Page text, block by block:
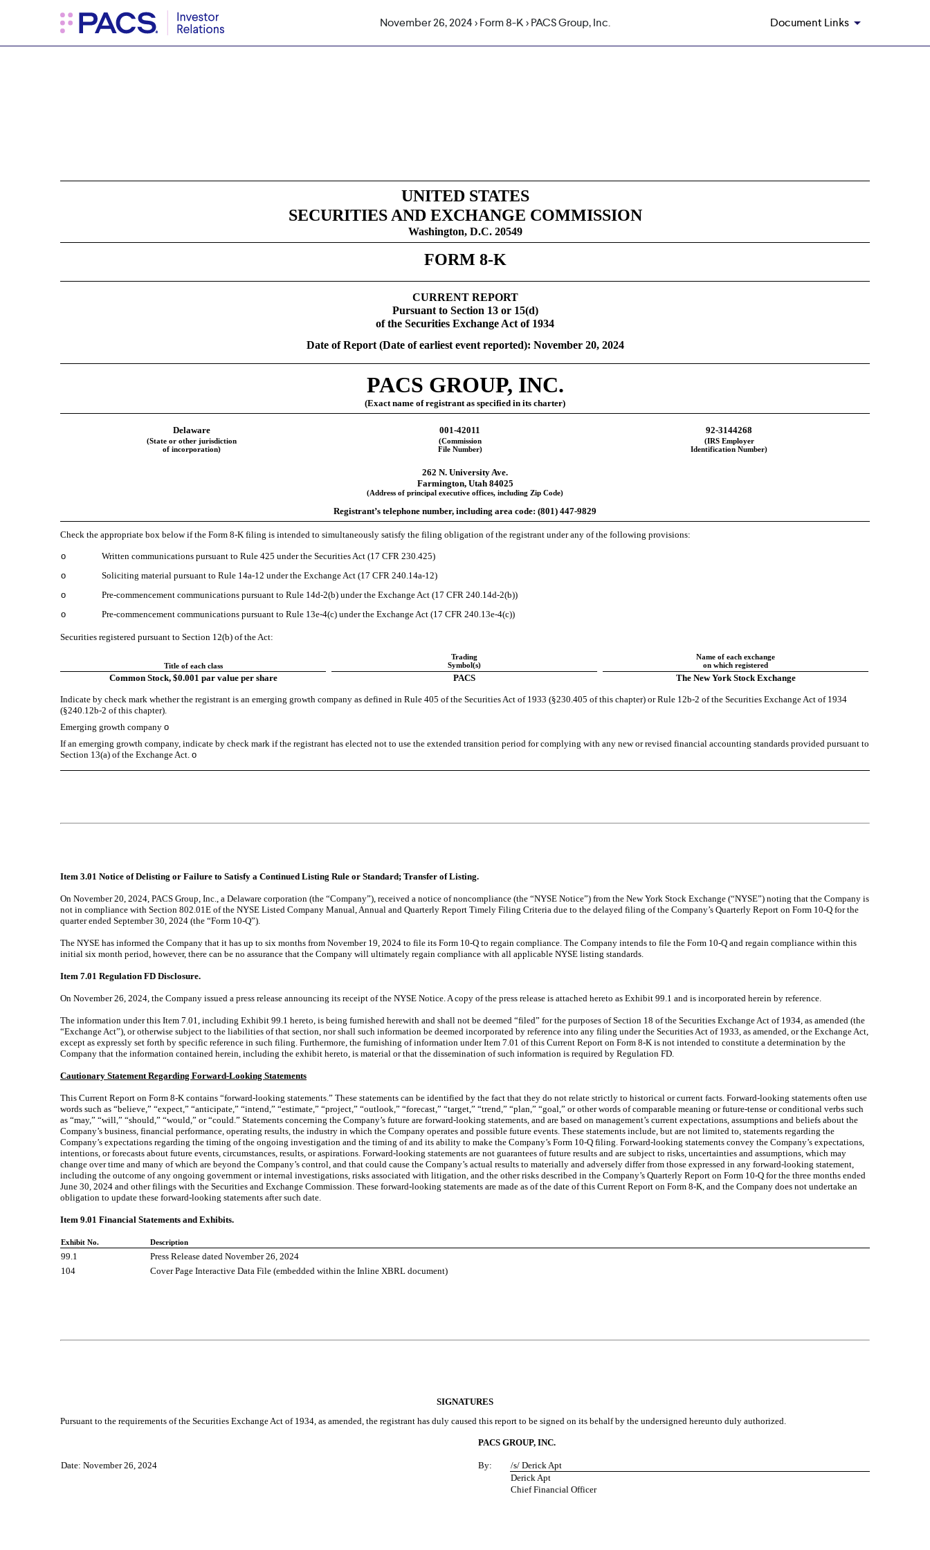
November 26, 2024 > Form 8-K > PACS Group, Inc. Document Links
UNITED STATES
SECURITIES AND EXCHANGE COMMISSION
Washington, D.C. 20549
FORM 8-K
CURRENT REPORT
Pursuant to Section 13 or 15(d)
of the Securities Exchange Act of 1934
Date of Report (Date of earliest event reported): November 20, 2024
PACS GROUP, INC.
(Exact name of registrant as specified in its charter)
Delaware 001-42011 92-3144268
(State or other jurisdiction
of incorporation)
(Commission
File Number)
(IRS Employer
Identification Number)
262 N. University Ave.
Farmington, Utah 84025
(Address of principal executive offices, including Zip Code)
Registrant’s telephone number, including area code: (801) 447-9829
Check the appropriate box below if the Form 8-K filing is intended to simultaneously satisfy the filing obligation of the registrant under any of the following provisions:
o
Written communications pursuant to Rule 425 under the Securities Act (17 CFR 230.425)
o
Soliciting material pursuant to Rule 14a-12 under the Exchange Act (17 CFR 240.14a-12)
o
Pre-commencement communications pursuant to Rule 14d-2(b) under the Exchange Act (17 CFR 240.14d-2(b))
o
Pre-commencement communications pursuant to Rule 13e-4(c) under the Exchange Act (17 CFR 240.13e-4(c))
Securities registered pursuant to Section 12(b) of the Act:
Title of each class
Trading
Symbol(s)
Name of each exchange
on which registered
Common Stock, $0.001 par value per share PACS The New York Stock Exchange
Indicate by check mark whether the registrant is an emerging growth company as defined in Rule 405 of the Securities Act of 1933 (§230.405 of this chapter) or Rule 12b-2 of the Securities Exchange Act of 1934
(§240.12b-2 of this chapter).
Emerging growth company o
If an emerging growth company, indicate by check mark if the registrant has elected not to use the extended transition period for complying with any new or revised financial accounting standards provided pursuant to
Section 13(a) of the Exchange Act. o
Item 3.01 Notice of Delisting or Failure to Satisfy a Continued Listing Rule or Standard; Transfer of Listing.
On November 20, 2024, PACS Group, Inc., a Delaware corporation (the “Company”), received a notice of noncompliance (the “NYSE Notice”) from the New York Stock Exchange (“NYSE”) noting that the Company is
not in compliance with Section 802.01E of the NYSE Listed Company Manual, Annual and Quarterly Report Timely Filing Criteria due to the delayed filing of the Company’s Quarterly Report on Form 10-Q for the
quarter ended September 30, 2024 (the “Form 10-Q”).
The NYSE has informed the Company that it has up to six months from November 19, 2024 to file its Form 10-Q to regain compliance. The Company intends to file the Form 10-Q and regain compliance within this
initial six month period, however, there can be no assurance that the Company will ultimately regain compliance with all applicable NYSE listing standards.
Item 7.01 Regulation FD Disclosure.
On November 26, 2024, the Company issued a press release announcing its receipt of the NYSE Notice. A copy of the press release is attached hereto as Exhibit 99.1 and is incorporated herein by reference.
The information under this Item 7.01, including Exhibit 99.1 hereto, is being furnished herewith and shall not be deemed “filed” for the purposes of Section 18 of the Securities Exchange Act of 1934, as amended (the
“Exchange Act”), or otherwise subject to the liabilities of that section, nor shall such information be deemed incorporated by reference into any filing under the Securities Act of 1933, as amended, or the Exchange Act,
except as expressly set forth by specific reference in such filing. Furthermore, the furnishing of information under Item 7.01 of this Current Report on Form 8-K is not intended to constitute a determination by the
Company that the information contained herein, including the exhibit hereto, is material or that the dissemination of such information is required by Regulation FD.
Cautionary Statement Regarding Forward-Looking Statements
This Current Report on Form 8-K contains “forward-looking statements.” These statements can be identified by the fact that they do not relate strictly to historical or current facts. Forward-looking statements often use
words such as “believe,” “expect,” “anticipate,” “intend,” “estimate,” “project,” “outlook,” “forecast,” “target,” “trend,” “plan,” “goal,” or other words of comparable meaning or future-tense or conditional verbs such
as “may,” “will,” “should,” “would,” or “could.” Statements concerning the Company’s future are forward-looking statements, and are based on management’s current expectations, assumptions and beliefs about the
Company’s business, financial performance, operating results, the industry in which the Company operates and possible future events. These statements include, but are not limited to, statements regarding the
Company’s expectations regarding the timing of the ongoing investigation and the timing of and its ability to make the Company’s Form 10-Q filing. Forward-looking statements convey the Company’s expectations,
intentions, or forecasts about future events, circumstances, results, or aspirations. Forward-looking statements are not guarantees of future results and are subject to risks, uncertainties and assumptions, which may
change over time and many of which are beyond the Company’s control, and that could cause the Company’s actual results to materially and adversely differ from those expressed in any forward-looking statement,
including the outcome of any ongoing government or internal investigations, risks associated with litigation, and the other risks described in the Company’s Quarterly Report on Form 10-Q for the three months ended
June 30, 2024 and other filings with the Securities and Exchange Commission. These forward-looking statements are made as of the date of this Current Report on Form 8-K, and the Company does not undertake an
obligation to update these forward-looking statements after such date.
Item 9.01 Financial Statements and Exhibits.
Exhibit No. Description
99.1 Press Release datedNovember 26, 2024
104
Cover Page Interactive Data File (embedded within the Inline XBRL document)
SIGNATURES
Pursuant to the requirements of the Securities Exchange Act of 1934, as amended, the registrant has duly caused this report to be signed on its behalf by the undersigned hereunto duly authorized.
PACS GROUP, INC.
Date: November 26, 2024 By:
/s/ Derick Apt
Derick Apt
Chief Financial Officer